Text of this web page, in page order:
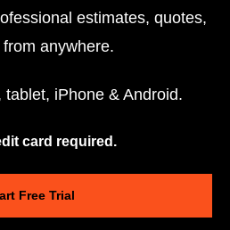
estimates, quotes,
anywhere.
iPhone & Android.
card required.
Free Trial